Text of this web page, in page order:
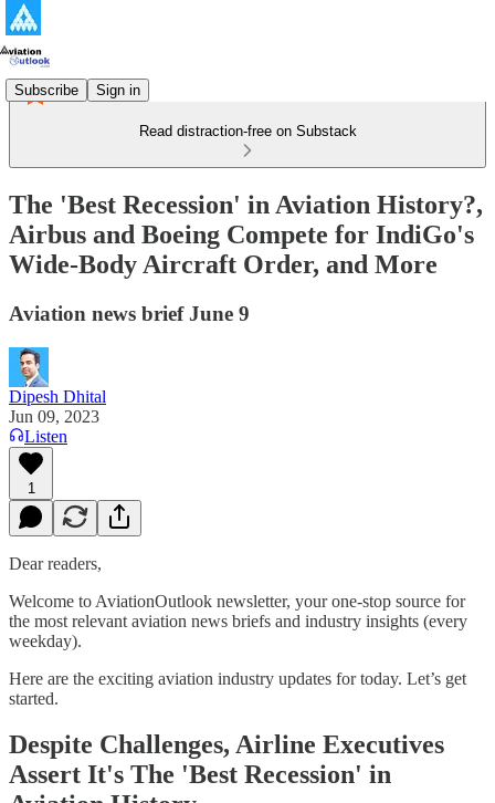
Subscribe Sign in
Read distraction-free on Substack
The 'Best Recession' in Aviation History?,
Airbus and Boeing Compete for IndiGo's
Wide-Body Aircraft Order, and More
Aviation news brief June 9
Dipesh Dhital
Jun 09, 2023
Listen
1
Dear readers,
Welcome to AviationOutlook newsletter, your one-stop source for
the most relevant aviation news briefs and industry insights (every
weekday).
Here are the exciting aviation industry updates for today. Let’s get
started.
Despite Challenges, Airline Executives
Assert It's The 'Best Recession' in